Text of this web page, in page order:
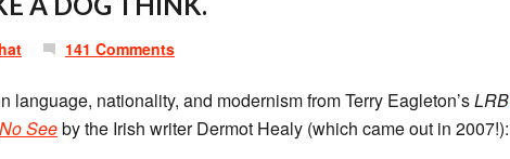
141 Comments
language, nationality, and modernism from Terry Eagleton’sLRB
Seeby the Irish writer Dermot Healy (which came out in 2007!):